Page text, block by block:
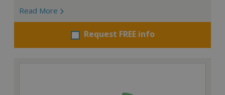
Read More
Request FREE info